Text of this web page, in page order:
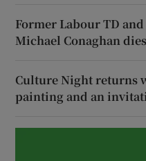
Former Labour TD
Michael Conaghan
Culture Night returns
painting and an